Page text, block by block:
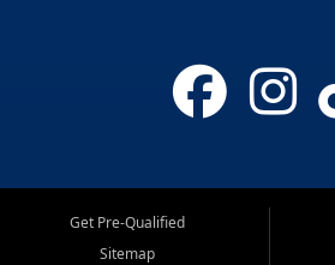
Get Pre-Qualified
Sitemap